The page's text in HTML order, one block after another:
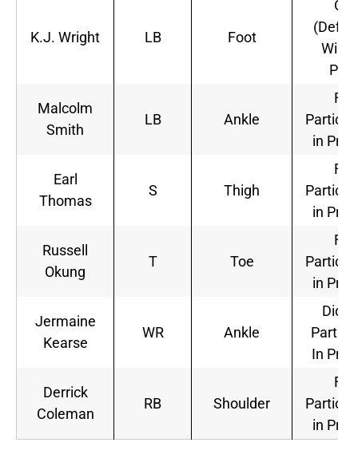
K.J. Wright LB Foot
Out
Will
Malcolm
Smith
LB Ankle
Full
in
Earl
Thomas
S Thigh
Full
in
Russell
Okung
T Toe
Full
in
Jermaine
Kearse
WR Ankle
Did
In
Derrick
Coleman
RB Shoulder
Full
in